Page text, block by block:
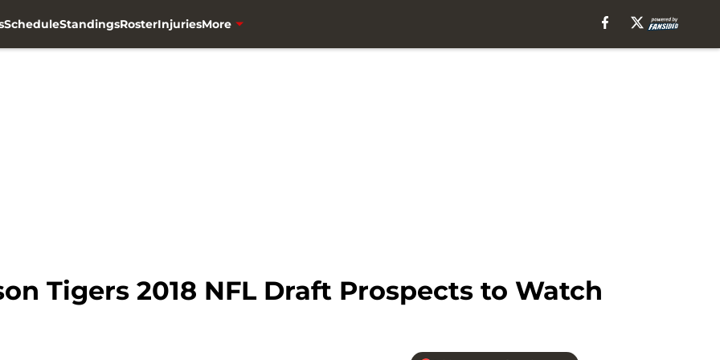
ScheduleStandingsRosterInjuriesMore
Tigers 2018 NFL Draft Prospects to Watch